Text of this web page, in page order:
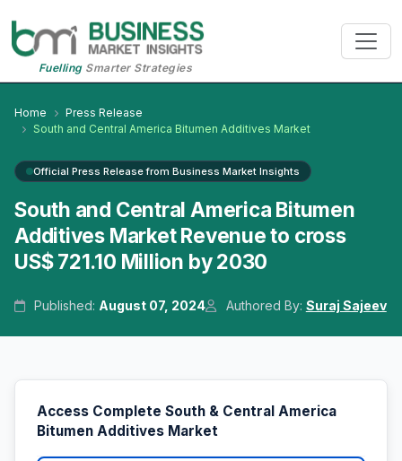
FuellingSmarter Strategies
Home
Press Release
South and Central America Bitumen Additives Market
Official Press Release from Business Market Insights
South and Central America Bitumen
Additives Market Revenue to cross
US$ 721.10 Million by 2030
Published: August 07, 2024 Authored By: Suraj Sajeev
Access Complete South & Central America
Bitumen Additives Market